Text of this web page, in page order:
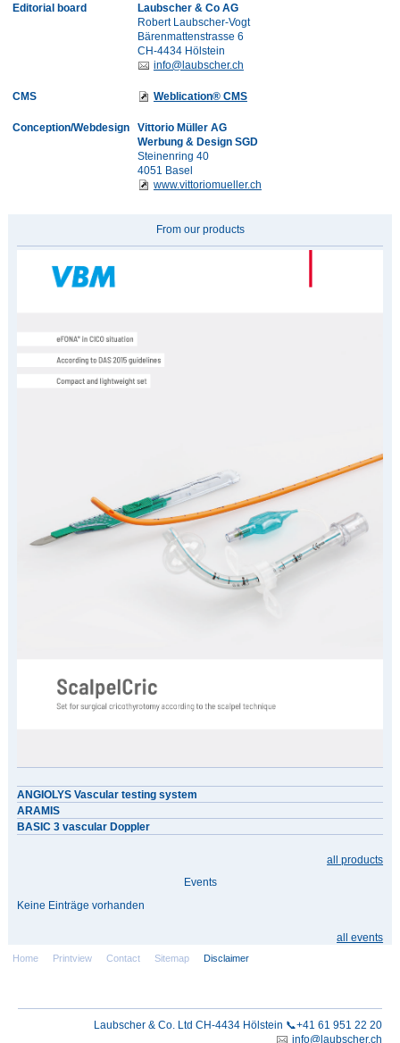
Editorial board
Laubscher & Co AG
Robert Laubscher-Vogt
Bärenmattenstrasse 6
CH-4434 Hölstein
info@laubscher.ch
CMS Weblication® CMS
Conception/Webdesign
Vittorio Müller AG
Werbung & Design SGD
Steinenring 40
4051 Basel
www.vittoriomueller.ch
From our products
ANGIOLYS Vascular testing system
ARAMIS
BASIC 3 vascular Doppler
all products
Events
Keine Einträge vorhanden
all events
Home Printview Contact Sitemap Disclaimer
Laubscher & Co. Ltd CH-4434 Hölstein 📞+41 61 951 22 20
info@laubscher.ch